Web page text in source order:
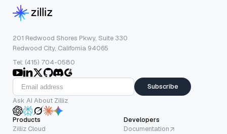
201 Redwood Shores Pkwy, Suite 330
Redwood City, California 94065
Tel: (415) 704-0580
Subscribe
Ask AI About Zilliz
Products
Zilliz Cloud
Developers
Documentation